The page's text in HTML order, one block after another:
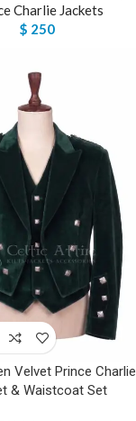
Charlie Jackets
$ 250
Velvet Prince Charlie
& Waistcoat Set